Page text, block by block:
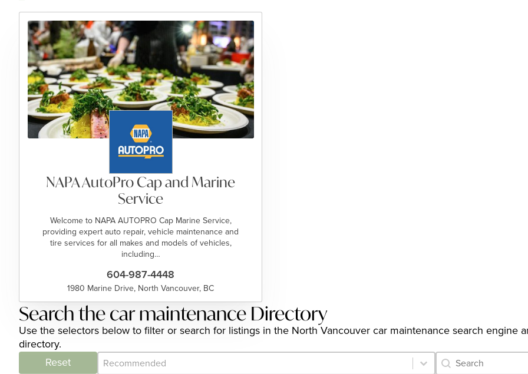
NAPA AutoPro Cap and Marine
Service
Welcome to NAPA AUTOPRO Cap Marine Service,
providing expert auto repair, vehicle maintenance and
tire services for all makes and models of vehicles,
including…
604-987-4448
1980 Marine Drive, North Vancouver, BC
Search the car maintenance Directory
Use the selectors below to filter or search for listings in the North Vancouver car maintenance search engine
directory.
Reset
Category Archive - Sort
Sort content Category Archive
Search content